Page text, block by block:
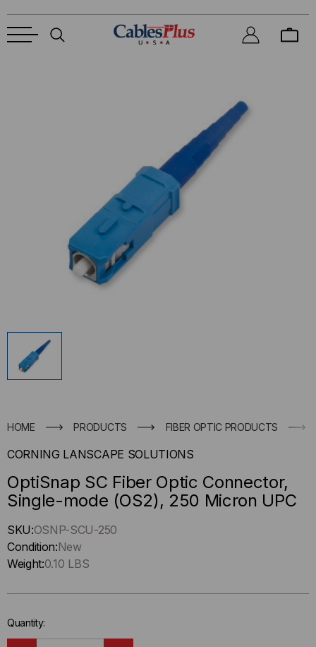
HOME PRODUCTS FIBER OPTIC PRODUCTS
CORNING LANSCAPE SOLUTIONS
OptiSnap SC Fiber Optic Connector,
Single-mode (OS2), 250 Micron UPC
Hurry
up
!
left
stock.
SKU:OSNP-SCU-250
Condition:New
Weight:0.10 LBS
Quantity: